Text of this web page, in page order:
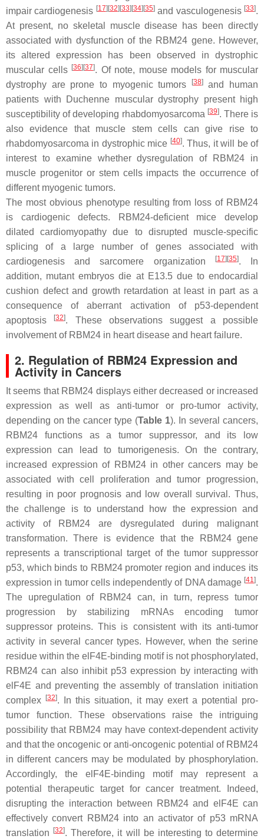
impair cardiogenesis [17] [32] [33] [34] [35]and vasculogenesis [33].
At present, no skeletal muscle disease has been directly
associated with dysfunction of the RBM24 gene. However,
its altered expression has been observed in dystrophic
muscular cells [36] [37]. Of note, mouse models for muscular
dystrophy are prone to myogenic tumors
[38]and human
patients with Duchenne muscular dystrophy present high
susceptibility of developing rhabdomyosarcoma [39]. There is
also evidence that muscle stem cells can give rise to
rhabdomyosarcoma in dystrophic mice [40]. Thus, it will be of
interest to examine whether dysregulation of RBM24 in
muscle progenitor or stem cells impacts the occurrence of
different myogenic tumors.
The most obvious phenotype resulting from loss of RBM24
is cardiogenic defects. RBM24-deficient mice develop
dilated cardiomyopathy due to disrupted muscle-specific
splicing of a large number of genes associated with
cardiogenesis and sarcomere organization
[17] [35]. In
addition, mutant embryos die at E13.5 due to endocardial
cushion defect and growth retardation at least in part as a
consequence of aberrant activation of p53-dependent
apoptosis
[32]. These observations suggest a possible
involvement of RBM24 in heart disease and heart failure.
2. Regulation of RBM24 Expression and
Activity in Cancers
It seems that RBM24 displays either decreased or increased
expression as well as anti-tumor or pro-tumor activity,
depending on the cancer type (Table 1). In several cancers,
RBM24 functions as a tumor suppressor, and its low
expression can lead to tumorigenesis. On the contrary,
increased expression of RBM24 in other cancers may be
associated with cell proliferation and tumor progression,
resulting in poor prognosis and low overall survival. Thus,
the challenge is to understand how the expression and
activity of RBM24 are dysregulated during malignant
transformation. There is evidence that the
RBM24gene
represents a transcriptional target of the tumor suppressor
p53, which binds to RBM24promoter region and induces its
expression in tumor cells independently of DNA damage [41].
The upregulation of RBM24 can, in turn, repress tumor
progression by stabilizing mRNAs encoding tumor
suppressor proteins. This is consistent with its anti-tumor
activity in several cancer types. However, when the serine
residue within the elF4E-binding motif is not phosphorylated,
RBM24 can also inhibit p53 expression by interacting with
elF4E and preventing the assembly of translation initiation
complex
[32]. In this situation, it may exert a potential pro-
tumor function. These observations raise the intriguing
possibility that RBM24 may have context-dependent activity
and that the oncogenic or anti-oncogenic potential of RBM24
in different cancers may be modulated by phosphorylation.
Accordingly, the elF4E-binding motif may represent a
potential therapeutic target for cancer treatment. Indeed,
disrupting the interaction between RBM24 and elF4E can
effectively convert RBM24 into an activator of p53mRNA
translation
[32]. Therefore, it will be interesting to determine